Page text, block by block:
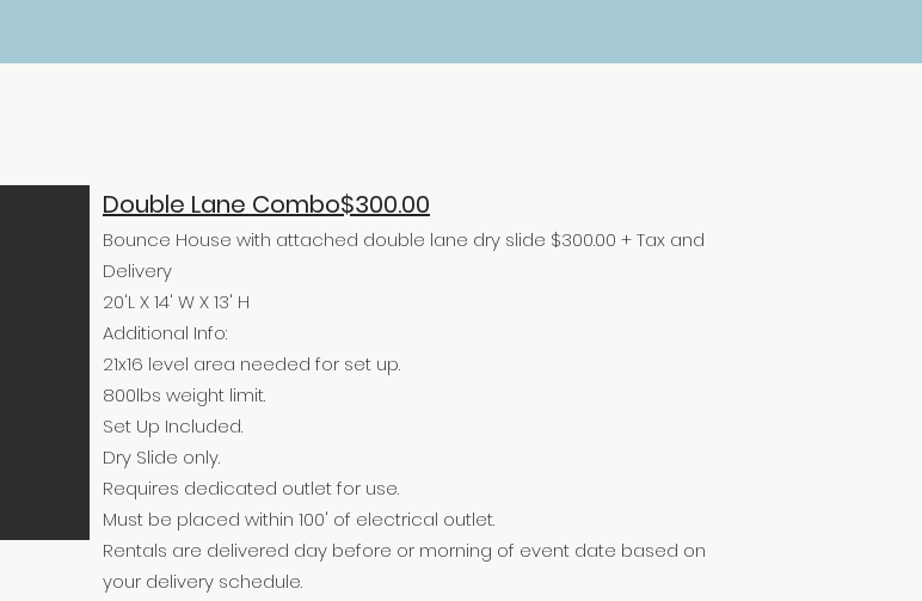
Double Lane Combo$300.00
Bounce House with attached double lane dry slide $300.00 + Tax and
Delivery
20'L X 14' W X 13' H
Additional Info:
21x16 level area needed for set up.
800lbs weight limit.
Set Up Included.
Dry Slide only.
Requires dedicated outlet for use.
Must be placed within 100' of electrical outlet.
Rentals are delivered day before or morning of event date based on
your delivery schedule.